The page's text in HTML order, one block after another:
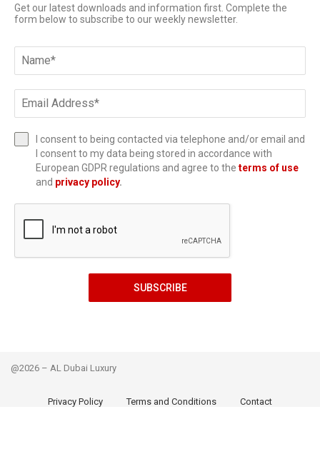
Get our latest downloads and information first. Complete the
form below to subscribe to our weekly newsletter.
I consent to being contacted via telephone and/or email and
I consent to my data being stored in accordance with
European GDPR regulations and agree to the terms of use
and privacy policy.
SUBSCRIBE
@2026 – AL Dubai Luxury
Privacy Policy Terms and Conditions Contact